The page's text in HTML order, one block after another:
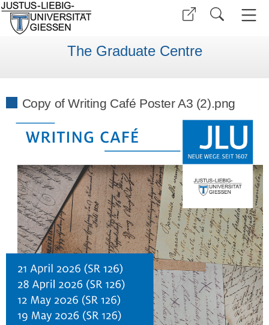
The Graduate Centre
Copy of Writing Café Poster A3 (2).png